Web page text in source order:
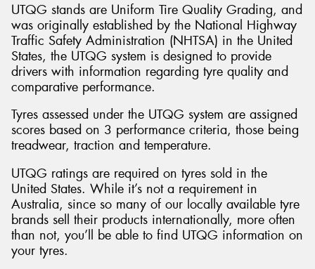
UTQG stands are Uniform Tire Quality Grading, and
was originally established by the National Highway
Traffic Safety Administration (NHTSA) in the United
States, the UTQG system is designed to provide
drivers with information regarding tyre quality and
comparative performance.
Tyres assessed under the UTQG system are assigned
scores based on 3 performance criteria, those being
treadwear, traction and temperature.
UTQG ratings are required on tyres sold in the
United States. While it’s not a requirement in
Australia, since so many of our locally available tyre
brands sell their products internationally, more often
than not, you’ll be able to find UTQG information on
your tyres.